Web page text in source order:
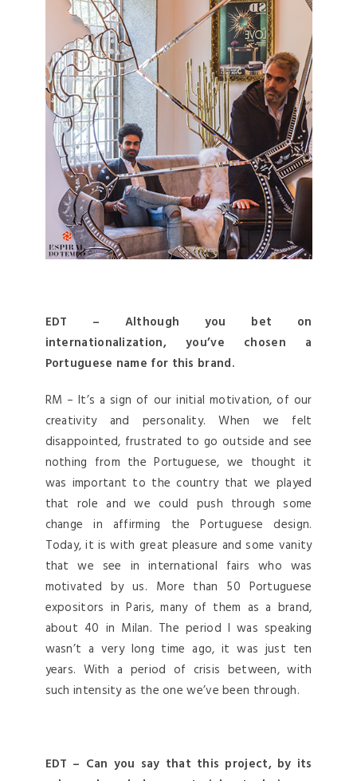
EDT – Although you bet on
internationalization, you’ve chosen a
Portuguese name for this brand.
RM – It’s a sign of our initial motivation, of our
creativity and personality. When we felt
disappointed, frustrated to go outside and see
nothing from the Portuguese, we thought it
was important to the country that we played
that role and we could push through some
change in affirming the Portuguese design.
Today, it is with great pleasure and some vanity
that we see in international fairs who was
motivated by us. More than 50 Portuguese
expositors in Paris, many of them as a brand,
about 40 in Milan. The period I was speaking
wasn’t a very long time ago, it was just ten
years. With a period of crisis between, with
such intensity as the one we’ve been through.
EDT – Can you say that this project, by its